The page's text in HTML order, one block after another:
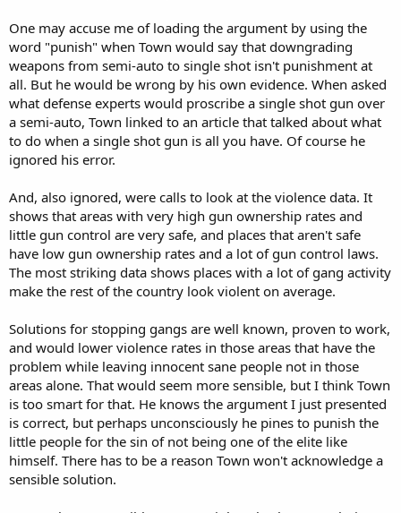
One may accuse me of loading the argument by using the
word "punish" when Town would say that downgrading
weapons from semi-auto to single shot isn't punishment at
all. But he would be wrong by his own evidence. When asked
what defense experts would proscribe a single shot gun over
a semi-auto, Town linked to an article that talked about what
to do when a single shot gun is all you have. Of course he
ignored his error.
And, also ignored, were calls to look at the violence data. It
shows that areas with very high gun ownership rates and
little gun control are very safe, and places that aren't safe
have low gun ownership rates and a lot of gun control laws.
The most striking data shows places with a lot of gang activity
make the rest of the country look violent on average.
Solutions for stopping gangs are well known, proven to work,
and would lower violence rates in those areas that have the
problem while leaving innocent sane people not in those
areas alone. That would seem more sensible, but I think Town
is too smart for that. He knows the argument I just presented
is correct, but perhaps unconsciously he pines to punish the
little people for the sin of not being one of the elite like
himself. There has to be a reason Town won't acknowledge a
sensible solution.